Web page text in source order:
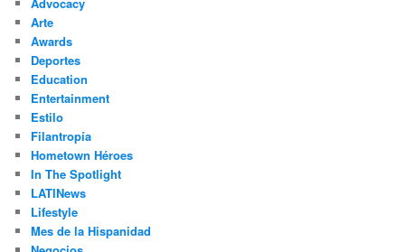
h
Arte
Awards
Deportes
Education
Entertainment
Estilo
Filantropía
Hometown Héroes
In The Spotlight
LATINews
Lifestyle
Mes de la Hispanidad